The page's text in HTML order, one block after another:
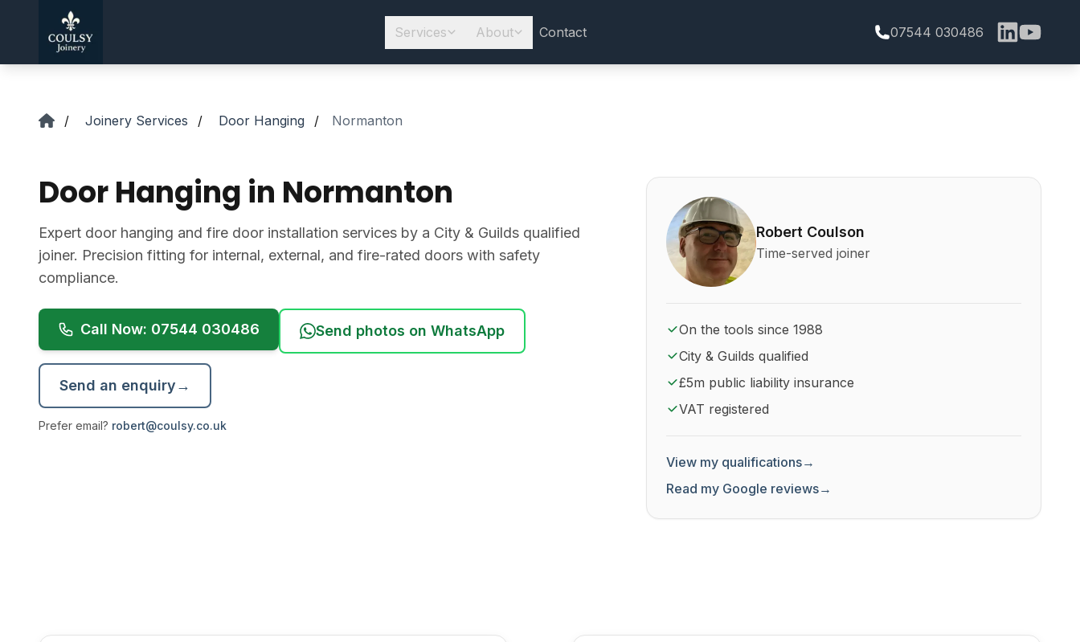
Skip to main content
Services
About Contact 07544 030486
/ Joinery Services / Door Hanging / Normanton
Door Hanging in Normanton
Expert door hanging and fire door installation services by a City & Guilds qualified
joiner. Precision fitting for internal, external, and fire-rated doors with safety
compliance.
Call Now: 07544 030486 Send photos on WhatsApp
Send an enquiry→
Prefer email? robert@coulsy.co.uk
About Robert Coulson and his qualifications
Robert Coulson
Time-served joiner
On the tools since 1988
City & Guilds qualified
£5m public liability insurance
VAT registered
View my qualifications→
Read my Google reviews→